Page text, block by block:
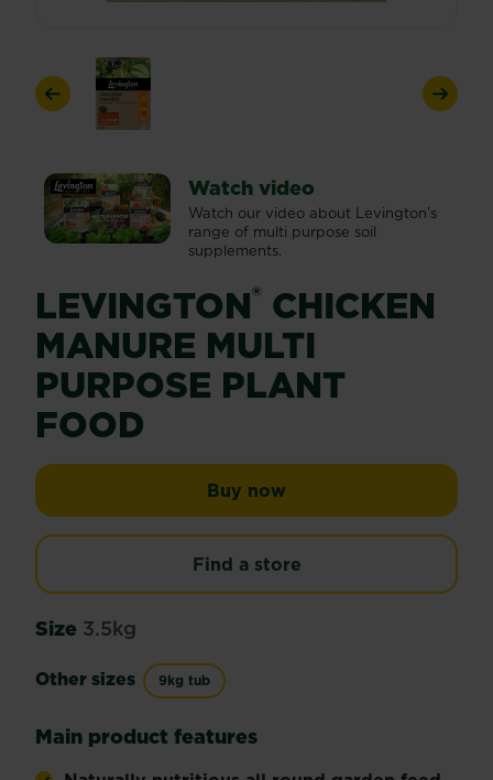
Previous Next
Watch video
Watch our video about Levington’s
range of multi purpose soil
supplements.
LEVINGTON® CHICKEN
MANURE MULTI
PURPOSE PLANT
FOOD
Buy now
Find a store
Size 3.5kg
Other sizes 9kg tub
Main product features